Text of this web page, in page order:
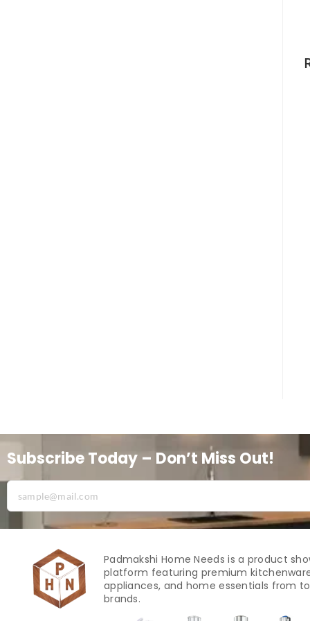
Subscribe Today – Don’t Miss Out!
Padmakshi Home Needs is a product
platform featuring premium
appliances, and home essentials from
brands.